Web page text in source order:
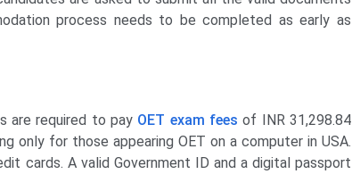
process needs to be completed as early as
are required to pay OET exam fees of INR 31,298.84
only for those appearing OET on a computer in USA.
cards. A valid Government ID and a digital passport